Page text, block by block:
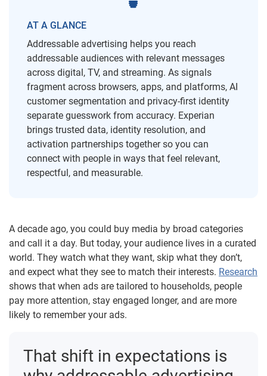
AT A GLANCE
Addressable advertising helps you reach
addressable audiences with relevant messages
across digital, TV, and streaming. As signals
fragment across browsers, apps, and platforms, AI
customer segmentation and privacy-first identity
separate guesswork from accuracy. Experian
brings trusted data, identity resolution, and
activation partnerships together so you can
connect with people in ways that feel relevant,
respectful, and measurable.
A decade ago, you could buy media by broad categories
and call it a day. But today, your audience lives in a curated
world. They watch what they want, skip what they don’t,
and expect what they see to match their interests. Research
shows that when ads are tailored to households, people
pay more attention, stay engaged longer, and are more
likely to remember your ads.
That shift in expectations is